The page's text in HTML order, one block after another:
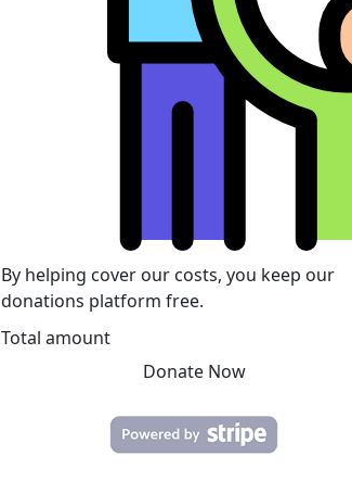
By helping cover our costs, you keep our
donations platform free.
Total amount
Donate Now